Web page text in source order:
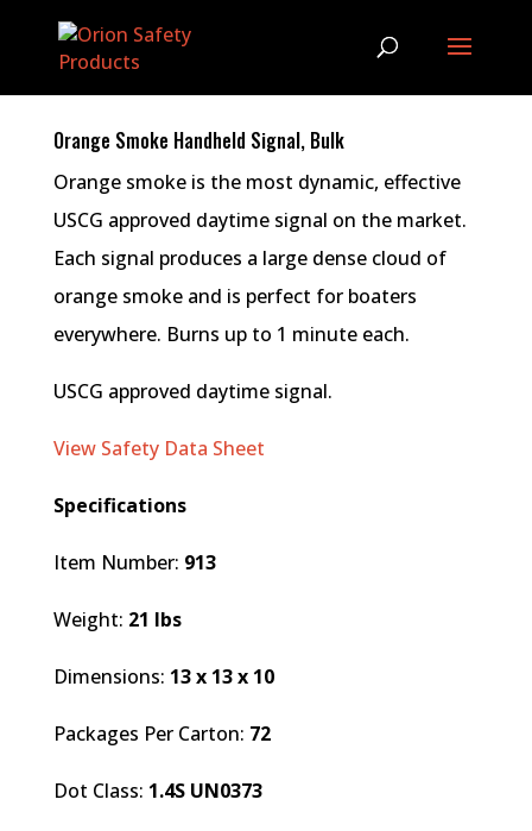
Orange Smoke Handheld Signal, Bulk
Orange smoke is the most dynamic, effective
USCG approved daytime signal on the market.
Each signal produces a large dense cloud of
orange smoke and is perfect for boaters
everywhere. Burns up to 1 minute each.
USCG approved daytime signal.
View Safety Data Sheet
Specifications
Item Number: 913
Weight: 21 lbs
Dimensions: 13 x 13 x 10
Packages Per Carton: 72
Dot Class: 1.4S UN0373